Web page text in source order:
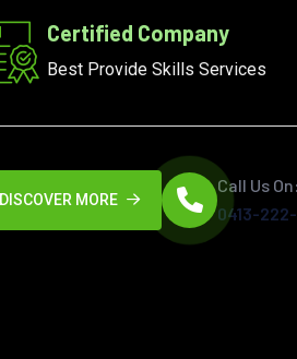
Certified Company
Best Provide Skills Services
DISCOVER MORE
Call Us On:
0413-